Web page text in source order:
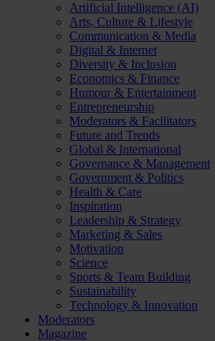
Artificial Intelligence (AI)
Arts, Culture & Lifestyle
Communication & Media
Digital & Internet
Diversity & Inclusion
Economics & Finance
Humour & Entertainment
Entrepreneurship
Moderators & Facilitators
Future and Trends
Global & International
Governance & Management
Government & Politics
Health & Care
Inspiration
Leadership & Strategy
Marketing & Sales
Motivation
Science
Sports & Team Building
Sustainability
Technology & Innovation
Moderators
Magazine